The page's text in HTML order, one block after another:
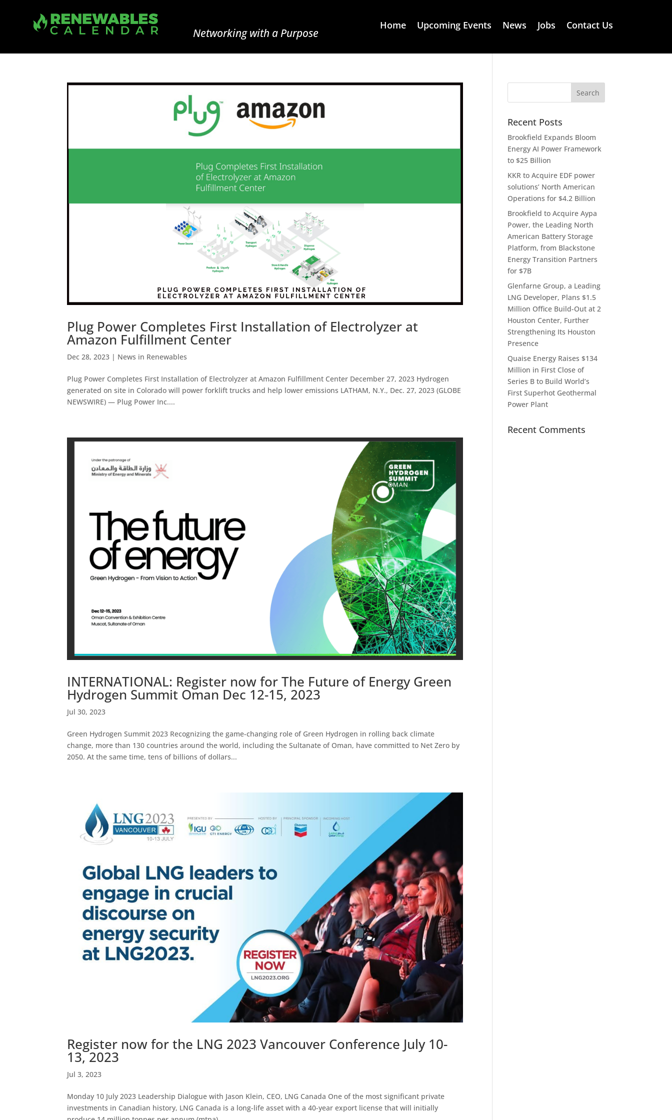
Networking with a Purpose
Home Upcoming Events News Jobs Contact Us
Plug Power Completes First Installation of Electrolyzer at
Amazon Fulfillment Center
Dec 28, 2023 | News in Renewables
Plug Power Completes First Installation of Electrolyzer at Amazon Fulfillment Center December 27, 2023 Hydrogen
generated on site in Colorado will power forklift trucks and help lower emissions LATHAM, N.Y., Dec. 27, 2023 (GLOBE
NEWSWIRE) — Plug Power Inc....
INTERNATIONAL: Register now for The Future of Energy Green
Hydrogen Summit Oman Dec 12-15, 2023
Jul 30, 2023
Green Hydrogen Summit 2023 Recognizing the game-changing role of Green Hydrogen in rolling back climate
change, more than 130 countries around the world, including the Sultanate of Oman, have committed to Net Zero by
2050. At the same time, tens of billions of dollars...
Register now for the LNG 2023 Vancouver Conference July 10-
13, 2023
Jul 3, 2023
Monday 10 July 2023 Leadership Dialogue with Jason Klein, CEO, LNG Canada One of the most significant private
investments in Canadian history, LNG Canada is a long-life asset with a 40-year export license that will initially
Recent Posts
Brookfield Expands Bloom
Energy AI Power Framework
to $25 Billion
KKR to Acquire EDF power
solutions’ North American
Operations for $4.2 Billion
Brookfield to Acquire Aypa
Power, the Leading North
American Battery Storage
Platform, from Blackstone
Energy Transition Partners
for $7B
Glenfarne Group, a Leading
LNG Developer, Plans $1.5
Million Office Build-Out at 2
Houston Center, Further
Strengthening Its Houston
Presence
Quaise Energy Raises $134
Million in First Close of
Series B to Build World’s
First Superhot Geothermal
Power Plant
Recent Comments